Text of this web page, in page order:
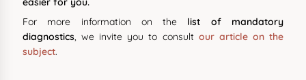
For more information on the list of mandatory
diagnostics, we invite you to consult our article on the
subject.